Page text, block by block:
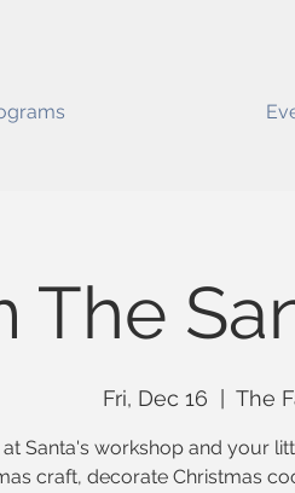
The
Fri, Dec 16 The
Santa's workshop and your
craft, decorate Christmas